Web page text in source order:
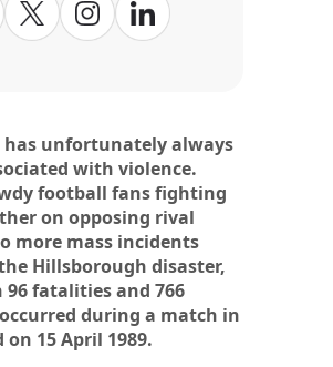
has unfortunately always
with violence.
football fans fighting
on opposing rival
more mass incidents
Hillsborough disaster,
96 fatalities and 766
during a match in
on 15 April 1989.